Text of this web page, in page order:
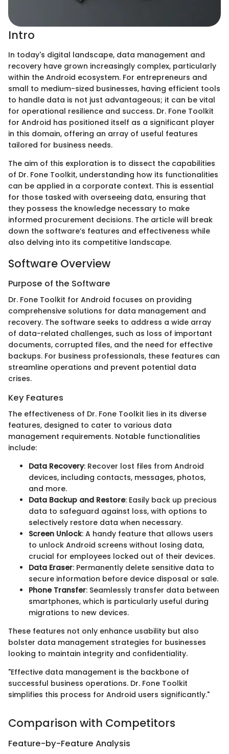
Intro
In today's digital landscape, data management and
recovery have grown increasingly complex, particularly
within the Android ecosystem. For entrepreneurs and
small to medium-sized businesses, having efficient tools
to handle data is not just advantageous; it can be vital
for operational resilience and success. Dr. Fone Toolkit
for Android has positioned itself as a significant player
in this domain, offering an array of useful features
tailored for business needs.
The aim of this exploration is to dissect the capabilities
of Dr. Fone Toolkit, understanding how its functionalities
can be applied in a corporate context. This is essential
for those tasked with overseeing data, ensuring that
they possess the knowledge necessary to make
informed procurement decisions. The article will break
down the software’s features and effectiveness while
also delving into its competitive landscape.
Software Overview
Purpose of the Software
Dr. Fone Toolkit for Android focuses on providing
comprehensive solutions for data management and
recovery. The software seeks to address a wide array
of data-related challenges, such as loss of important
documents, corrupted files, and the need for effective
backups. For business professionals, these features can
streamline operations and prevent potential data
crises.
Key Features
The effectiveness of Dr. Fone Toolkit lies in its diverse
features, designed to cater to various data
management requirements. Notable functionalities
include:
Data Recovery: Recover lost files from Android
devices, including contacts, messages, photos,
and more.
Data Backup and Restore: Easily back up precious
data to safeguard against loss, with options to
selectively restore data when necessary.
Screen Unlock: A handy feature that allows users
to unlock Android screens without losing data,
crucial for employees locked out of their devices.
Data Eraser: Permanently delete sensitive data to
secure information before device disposal or sale.
Phone Transfer: Seamlessly transfer data between
smartphones, which is particularly useful during
migrations to new devices.
These features not only enhance usability but also
bolster data management strategies for businesses
looking to maintain integrity and confidentiality.
"Effective data management is the backbone of
successful business operations. Dr. Fone Toolkit
simplifies this process for Android users significantly."
Comparison with Competitors
Feature-by-Feature Analysis